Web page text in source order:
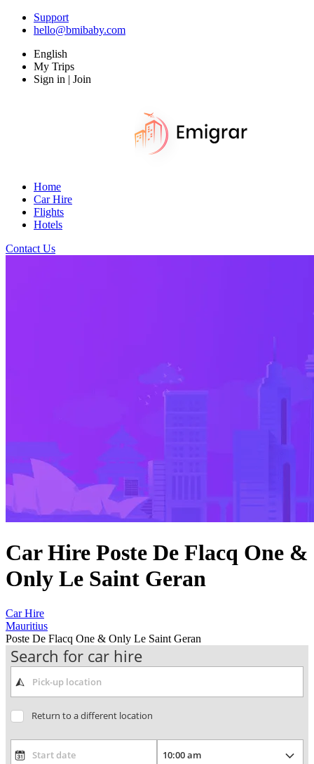
Support
hello@bmibaby.com
English
My Trips
Sign in | Join
Home
Car Hire
Flights
Hotels
Contact Us
Car Hire Poste De Flacq One &
Only Le Saint Geran
Car Hire
Mauritius
Poste De Flacq One & Only Le Saint Geran
Search for car hire
Return to a different location